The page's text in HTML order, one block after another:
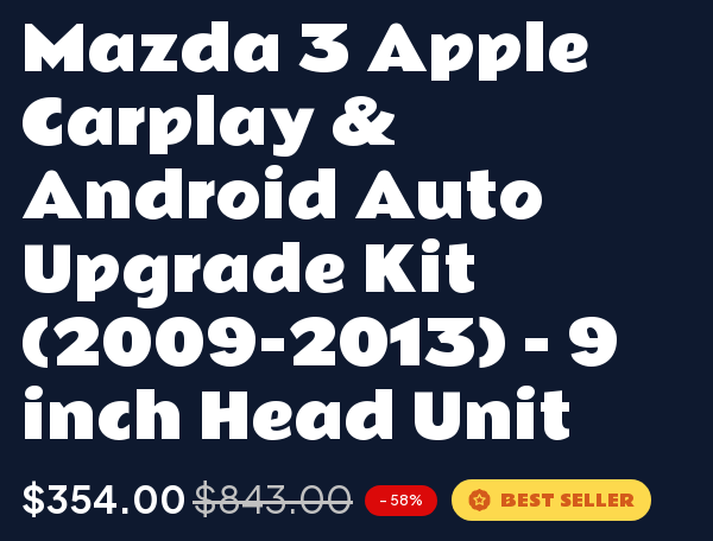
Mazda 3 Apple
Carplay &
Android Auto
Upgrade Kit
(2009-2013) - 9
inch Head Unit
$354.00$843.00 - 58% BEST SELLER